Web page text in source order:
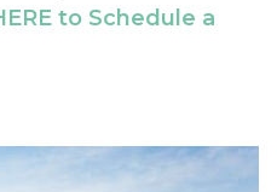
to Schedule a